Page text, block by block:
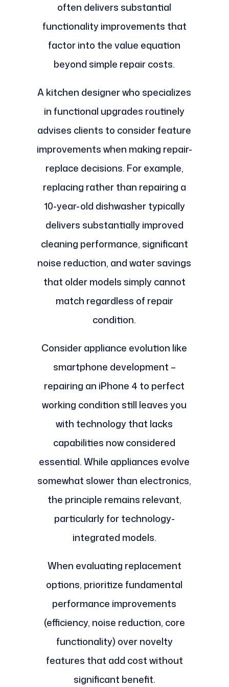
often delivers substantial
functionality improvements that
factor into the value equation
beyond simple repair costs.
A kitchen designer who specializes
in functional upgrades routinely
advises clients to consider feature
improvements when making repair-
replace decisions. For example,
replacing rather than repairing a
10-year-old dishwasher typically
delivers substantially improved
cleaning performance, significant
noise reduction, and water savings
that older models simply cannot
match regardless of repair
condition.
Consider appliance evolution like
smartphone development –
repairing an iPhone 4 to perfect
working condition still leaves you
with technology that lacks
capabilities now considered
essential. While appliances evolve
somewhat slower than electronics,
the principle remains relevant,
particularly for technology-
integrated models.
When evaluating replacement
options, prioritize fundamental
performance improvements
(efficiency, noise reduction, core
functionality) over novelty
features that add cost without
significant benefit.